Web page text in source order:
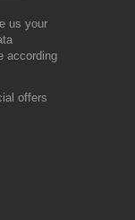
us your
according
offers